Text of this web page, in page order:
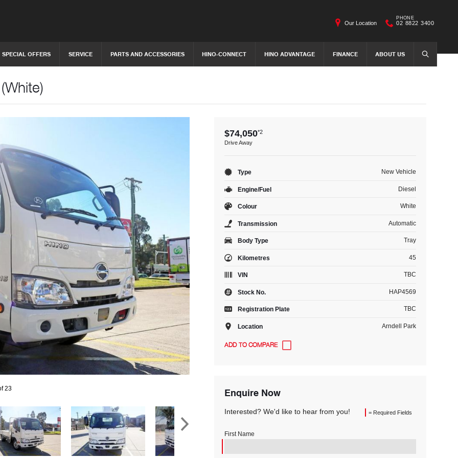
SPECIAL OFFERS SERVICE PARTS AND ACCESSORIES HINO-CONNECT HINO ADVANTAGE FINANCE ABOUT US SEARCH
Our Location
PHONE
02 8822 3400
23
$74,050*2
Drive Away
Type New Vehicle
Engine/Fuel Diesel
Colour White
Transmission Automatic
Body Type Tray
Kilometres 45
VIN TBC
Stock No. HAP4569
Registration Plate TBC
Location Arndell Park
Enquire Now
= Required Fields
Interested? We'd like to hear from you!
First Name